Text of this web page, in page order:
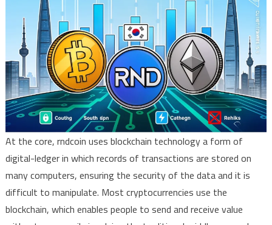
At the core, rndcoin uses blockchain technology a form of
digital-ledger in which records of transactions are stored on
many computers, ensuring the security of the data and it is
difficult to manipulate. Most cryptocurrencies use the
blockchain, which enables people to send and receive value